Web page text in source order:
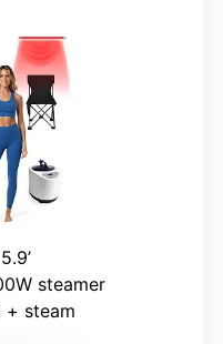
steamer
+ steam